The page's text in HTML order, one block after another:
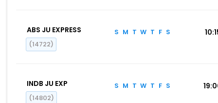
ABS JU EXPRESS
(14722)
S M T W T F S
INDB JU EXP
(14802)
S M T W T F S